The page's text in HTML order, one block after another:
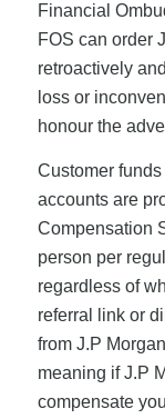
Financial
FOS can order
retroactively
loss or
honour the
Customer
accounts are
Compensation
person per
regardless of
referral link or
from J.P
meaning if J.P
compensate